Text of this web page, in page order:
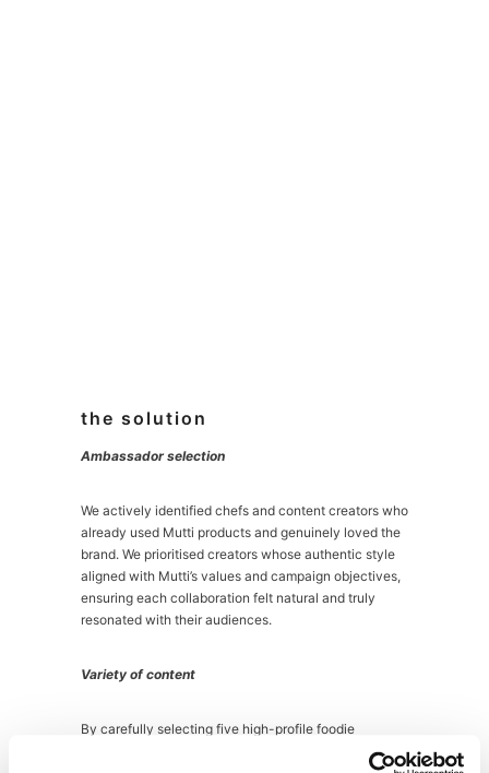
the solution
Ambassador selection
We actively identified chefs and content creators who
already used Mutti products and genuinely loved the
brand. We prioritised creators whose authentic style
aligned with Mutti’s values and campaign objectives,
ensuring each collaboration felt natural and truly
resonated with their audiences.
Variety of content
By carefully selecting five high-profile foodie
ambassadors, we were able to cut through a crowded